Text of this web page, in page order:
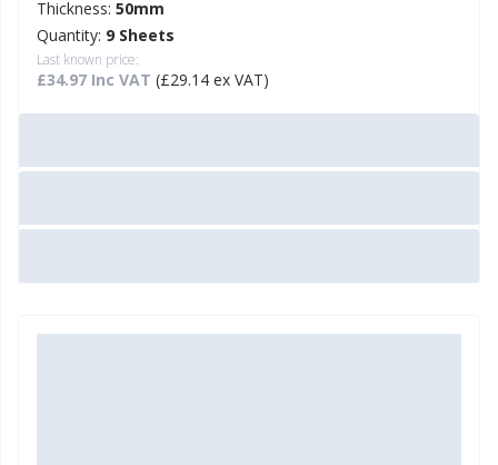
Thickness: 50mm
Quantity: 9 Sheets
Last known price:
£34.97 Inc VAT (£29.14 ex VAT)